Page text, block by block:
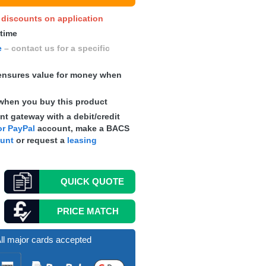
on application
– contact us for a specific
value for money when
you buy this product
gateway with a debit/credit
PayPal account, make a BACS
or request a leasing
QUICKQUOTE
PRICE MATCH
major cards accepted